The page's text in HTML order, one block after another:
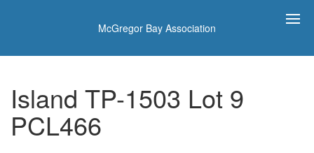
McGregor Bay Association
Island TP-1503 Lot 9
PCL466